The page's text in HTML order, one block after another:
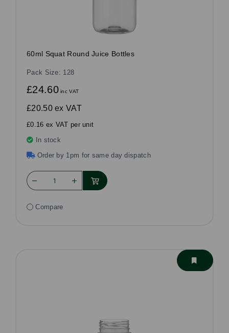
60ml Squat Round Juice Bottles
Pack Size: 128
£24.60inc VAT
£20.50ex VAT
£0.16 ex VAT per unit
In stock
Order by 1pm for same day dispatch
Compare